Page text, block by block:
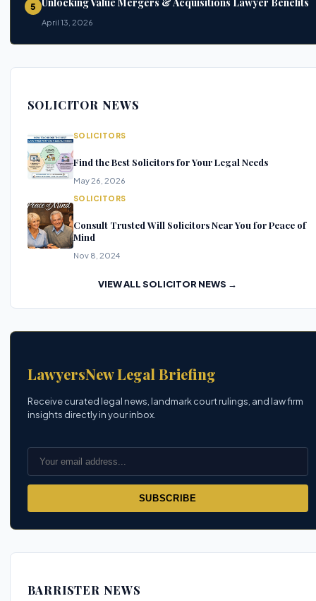
5 Unlocking Value Mergers & Acquisitions Lawyer Benefits
April 13, 2026
SOLICITOR NEWS
SOLICITORS
Find the Best Solicitors for Your Legal Needs
May 26, 2026
SOLICITORS
Consult Trusted Will Solicitors Near You for Peace of
Mind
Nov 8, 2024
VIEW ALL SOLICITOR NEWS →
LawyersNew Legal Briefing
Receive curated legal news, landmark court rulings, and law firm
insights directly in your inbox.
SUBSCRIBE
BARRISTER NEWS